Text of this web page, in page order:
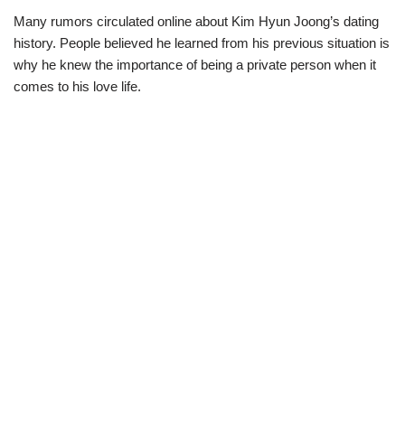
Many rumors circulated online about Kim Hyun Joong’s dating
history. People believed he learned from his previous situation is
why he knew the importance of being a private person when it
comes to his love life.